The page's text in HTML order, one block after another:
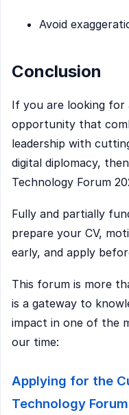
Avoid
Conclusion
If you are looking
opportunity that
leadership with
digital diplomacy,
Technology Forum
Fully and partially
prepare your CV,
early, and apply
This forum is more
is a gateway to
impact in one of the
our time:
Applying for the
Technology Forum